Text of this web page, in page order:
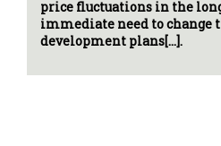
price fluctuations in the
immediate need to change
development plans[…].